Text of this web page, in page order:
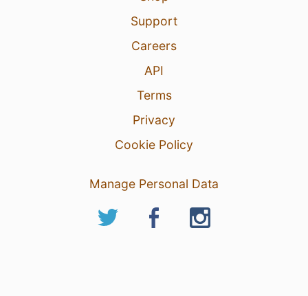
Support
Careers
API
Terms
Privacy
Cookie Policy
Manage Personal Data